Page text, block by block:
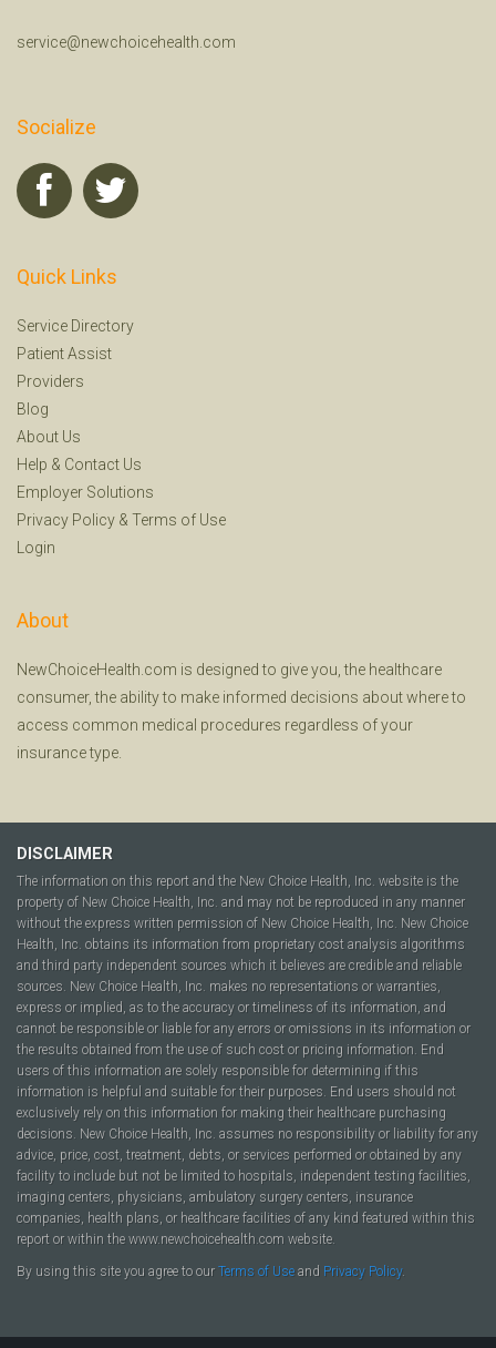
service@newchoicehealth.com
Socialize
Quick Links
Service Directory
Patient Assist
Providers
Blog
About Us
Help & Contact Us
Employer Solutions
Privacy Policy & Terms of Use
Login
About
NewChoiceHealth.com is designed to give you, the healthcare
consumer, the ability to make informed decisions about where to
access common medical procedures regardless of your
insurance type.
DISCLAIMER
The information on this report and the New Choice Health, Inc. website is the
property of New Choice Health, Inc. and may not be reproduced in any manner
without the express written permission of New Choice Health, Inc. New Choice
Health, Inc. obtains its information from proprietary cost analysis algorithms
and third party independent sources which it believes are credible and reliable
sources. New Choice Health, Inc. makes no representations or warranties,
express or implied, as to the accuracy or timeliness of its information, and
cannot be responsible or liable for any errors or omissions in its information or
the results obtained from the use of such cost or pricing information. End
users of this information are solely responsible for determining if this
information is helpful and suitable for their purposes. End users should not
exclusively rely on this information for making their healthcare purchasing
decisions. New Choice Health, Inc. assumes no responsibility or liability for any
advice, price, cost, treatment, debts, or services performed or obtained by any
facility to include but not be limited to hospitals, independent testing facilities,
imaging centers, physicians, ambulatory surgery centers, insurance
companies, health plans, or healthcare facilities of any kind featured within this
report or within the www.newchoicehealth.com website.
By using this site you agree to our Terms of Use and Privacy Policy.